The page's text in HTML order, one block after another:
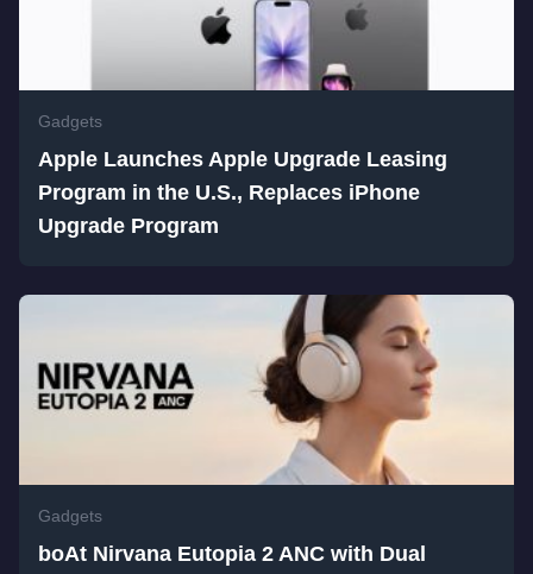
Gadgets
Apple Launches Apple Upgrade Leasing
Program in the U.S., Replaces iPhone
Upgrade Program
Gadgets
boAt Nirvana Eutopia 2 ANC with Dual